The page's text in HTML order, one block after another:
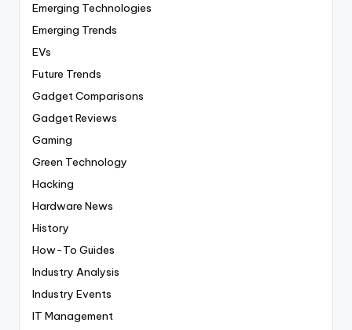
Emerging Technologies
Emerging Trends
EVs
Future Trends
Gadget Comparisons
Gadget Reviews
Gaming
Green Technology
Hacking
Hardware News
History
How-To Guides
Industry Analysis
Industry Events
IT Management